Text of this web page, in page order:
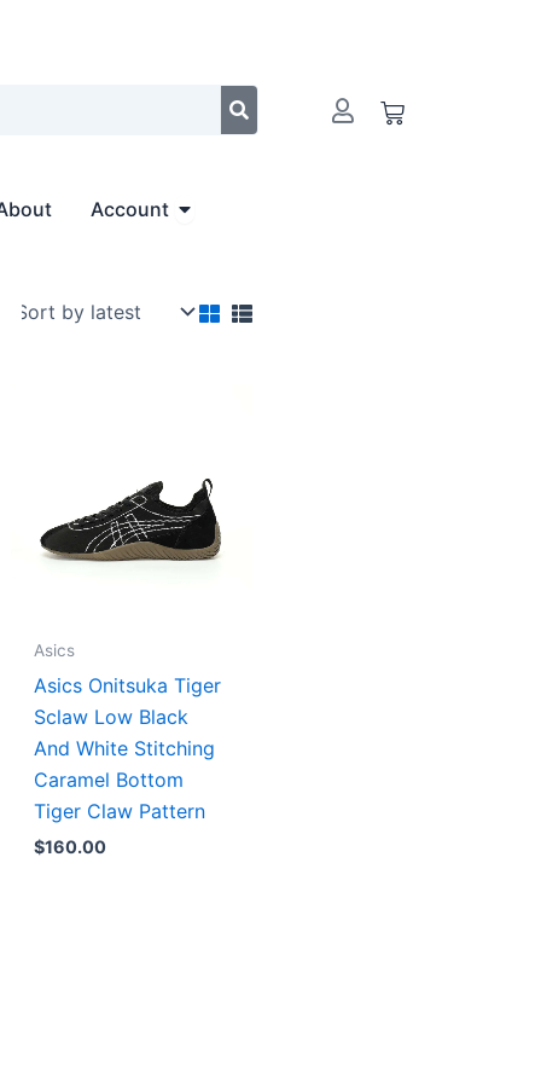
Cart
Account Open Account
Asics
Asics Onitsuka Tiger
Sclaw Low Black
And White Stitching
Caramel Bottom
Tiger Claw Pattern
$160.00